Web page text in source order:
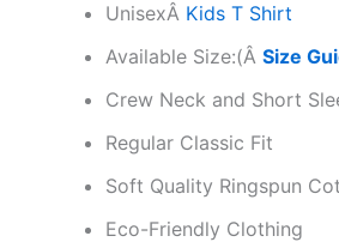
UnisexÂ Kids T Shirt
Available Size:(Â Size
Crew Neck and Short
Regular Classic Fit
Soft Quality Ringspun
Eco-Friendly Clothing